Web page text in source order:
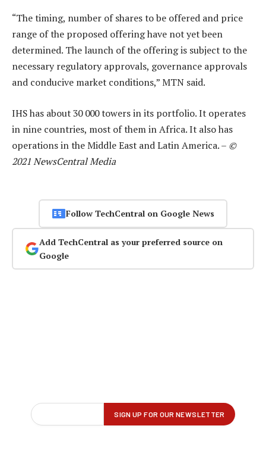
“The timing, number of shares to be offered and price
range of the proposed offering have not yet been
determined. The launch of the offering is subject to the
necessary regulatory approvals, governance approvals
and conducive market conditions,” MTN said.
IHS has about 30 000 towers in its portfolio. It operates
in nine countries, most of them in Africa. It also has
operations in the Middle East and Latin America. – ©
2021 NewsCentral Media
Follow TechCentral on Google News
Add TechCentral as your preferred source on
Google